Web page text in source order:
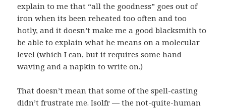
explain to me that “all the goodness” goes out of
iron when its been reheated too often and too
hotly, and it doesn’t make me a good blacksmith to
be able to explain what he means on a molecular
level (which I can, but it requires some hand
waving and a napkin to write on.)
That doesn’t mean that some of the spell-casting
didn’t frustrate me. Isolfr — the not-quite-human